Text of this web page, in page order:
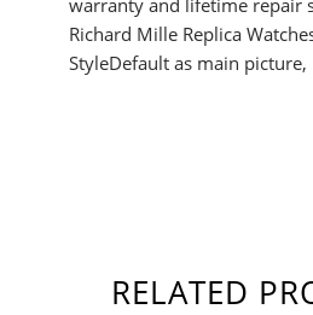
Richard Mille Replica
StyleDefault as main
RELATED